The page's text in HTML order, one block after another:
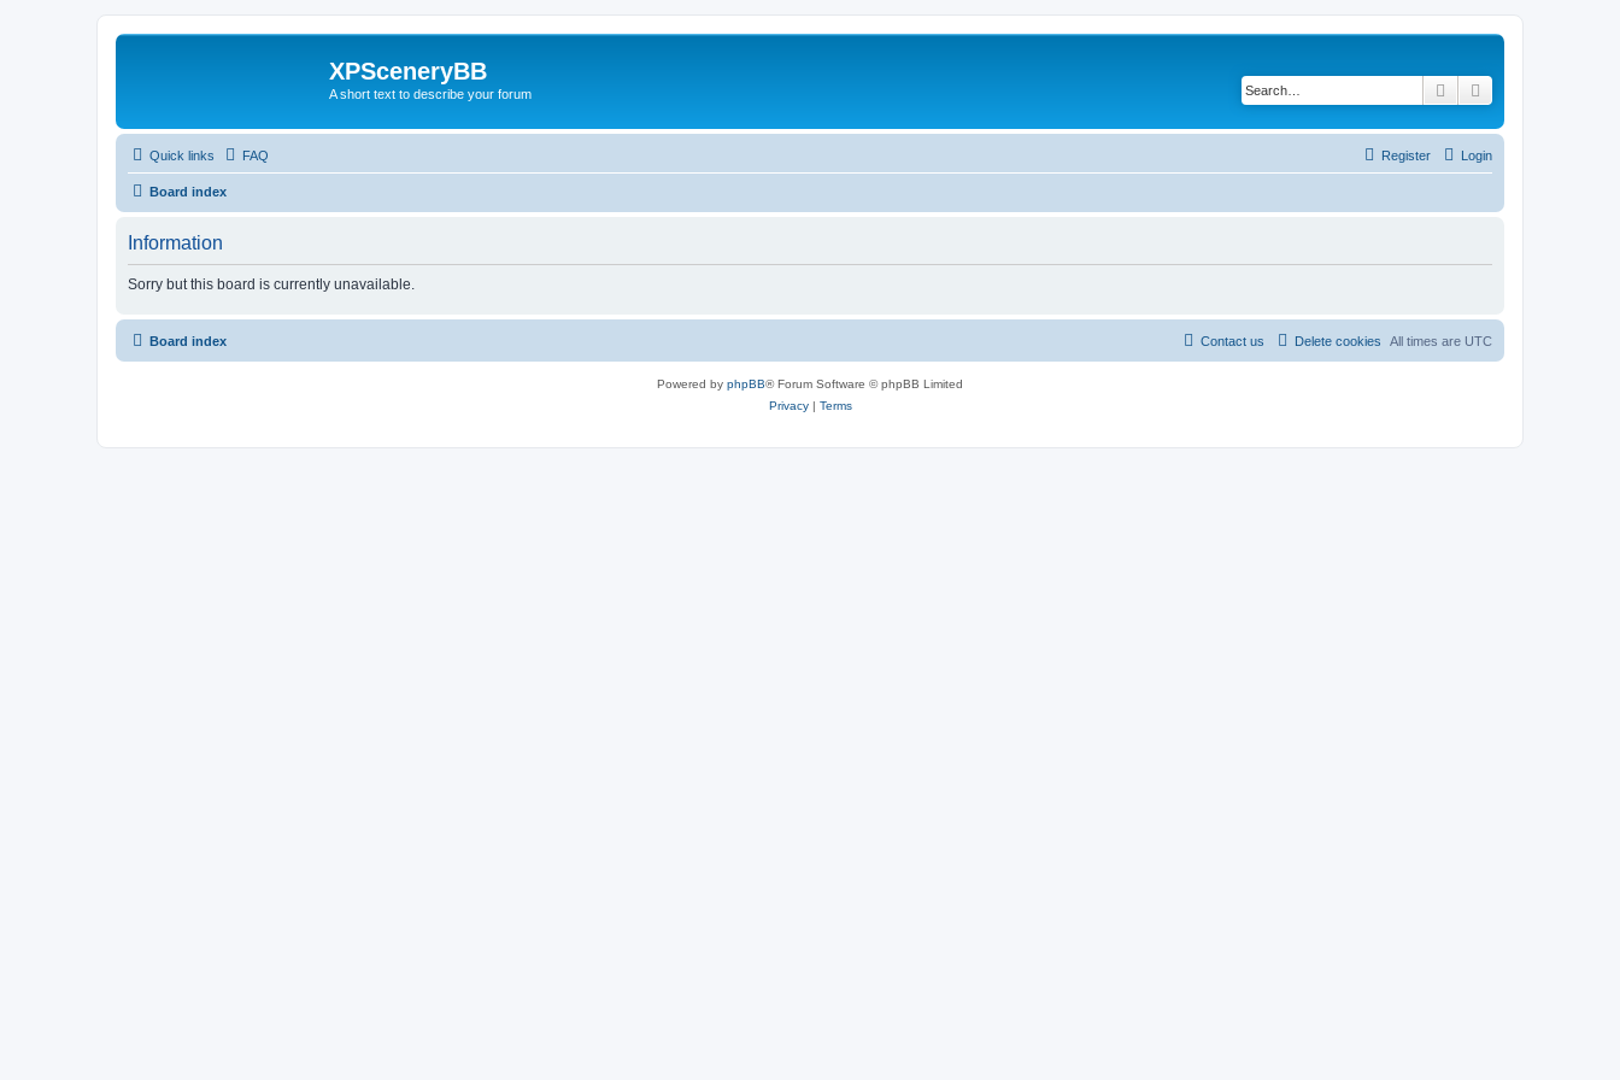
XPSceneryBB
A short text to describe your forum Search
Quick links FAQ Login
Register
Board index
Information
Sorry but this board is currently unavailable.
Board index All times are UTC
Delete cookies
Contact us
Powered by phpBB® Forum Software © phpBB Limited
Privacy| Terms